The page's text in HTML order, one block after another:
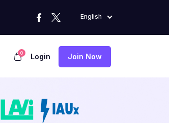
English
0 Login Join Now